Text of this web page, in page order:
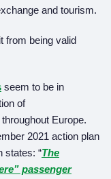
and tourism.
from being valid
seem to be in
of
Europe.
2021 action plan
states: “The
passenger